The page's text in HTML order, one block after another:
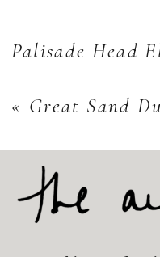
« Great Sand
Palisade Head